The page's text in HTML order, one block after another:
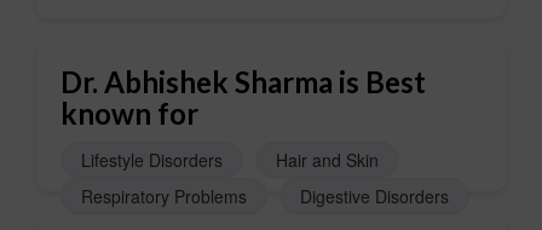
Dr. Abhishek Sharma is Best
known for
Lifestyle Disorders
Hair and Skin
Respiratory Problems
Digestive Disorders